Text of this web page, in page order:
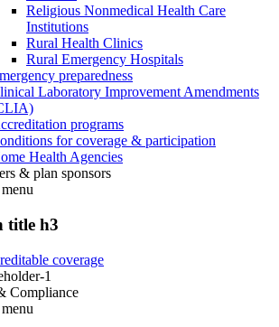
Religious Nonmedical Health Care
Institutions
Rural Health Clinics
Rural Emergency Hospitals
preparedness
Laboratory Improvement Amendments
programs
for coverage & participation
Health Agencies
& plan sponsors
menu
title h3
coverage
1
Compliance
menu